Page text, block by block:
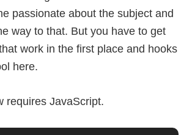
passionate about the subject and
way to that. But you have to get
work in the first place and hooks
here.
requires JavaScript.